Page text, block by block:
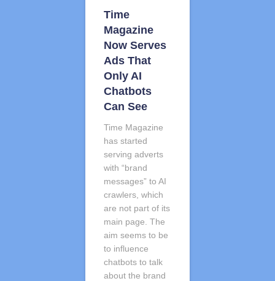
Time
Magazine
Now Serves
Ads That
Only AI
Chatbots
Can See
Time Magazine
has started
serving adverts
with “brand
messages” to AI
crawlers, which
are not part of its
main page. The
aim seems to be
to influence
chatbots to talk
about the brand